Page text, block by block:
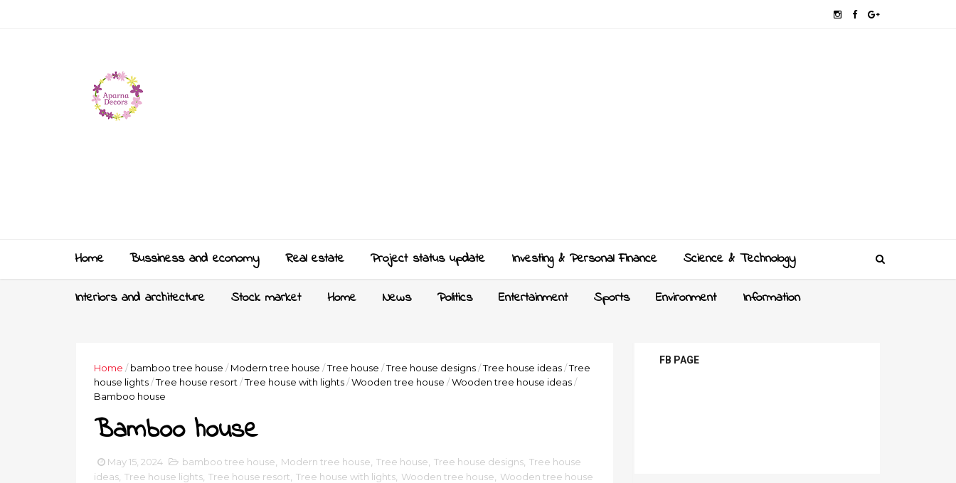
Home Bussiness and economy Real estate Project status update Investing & Personal Finance Science & Technology
Interiors and architecture Stock market Home News Politics Entertainment Sports Environment Information
Home / bamboo tree house / Modern tree house /Tree house /Tree house designs/Tree house ideas/Tree
house lights/Tree house resort /Tree house with lights/Wooden tree house /Wooden tree house ideas/
Bamboo house
Bamboo house
May 15, 2024 bamboo tree house Modern tree house Tree house Tree house designs Tree house
ideas Tree house lights Tree house resort Tree house with lights Wooden tree house
Wooden tree house
FB PAGE